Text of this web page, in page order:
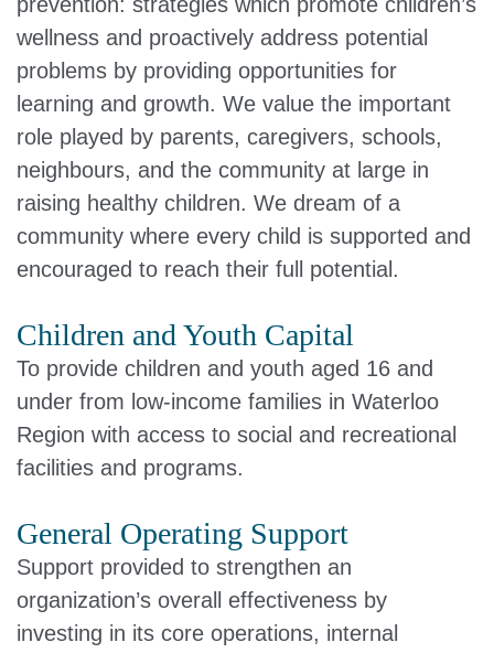
wellness and proactively address potential
problems by providing opportunities for
learning and growth. We value the important
role played by parents, caregivers, schools,
neighbours, and the community at large in
raising healthy children. We dream of a
community where every child is supported and
encouraged to reach their full potential.
Children and Youth Capital
To provide children and youth aged 16 and
under from low-income families in Waterloo
Region with access to social and recreational
facilities and programs.
General Operating Support
Support provided to strengthen an
organization’s overall effectiveness by
investing in its core operations, internal